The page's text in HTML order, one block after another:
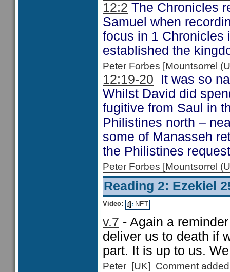
12:2 The Chronicles
Samuel when
focus in 1 Chronicles
established the
Peter Forbes [Mountsorrel
12:19-20 It was so
Whilst David did
fugitive from Saul in
Philistines north –
some of Manasseh
the Philistines
Peter Forbes [Mountsorrel
Reading 2: Ezekiel
Video: NET
v.7 - Again a
deliver us to death if
part. It is up to us.
Peter [UK] Comment